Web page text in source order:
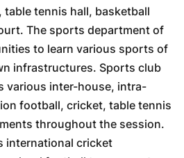
tennis hall, basketball
The sports department of
to learn various sports of
infrastructures. Sports club
various inter-house, intra-
football, cricket, table tennis
throughout the session.
international cricket